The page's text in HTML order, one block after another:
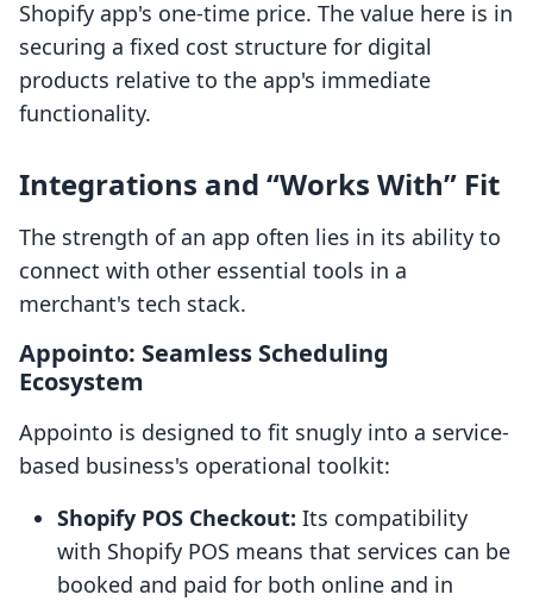
Shopify app's one-time price. The value here is in
securing a fixed cost structure for digital
products relative to the app's immediate
functionality.
Integrations and “Works With” Fit
The strength of an app often lies in its ability to
connect with other essential tools in a
merchant's tech stack.
Appointo: Seamless Scheduling
Ecosystem
Appointo is designed to fit snugly into a service-
based business's operational toolkit:
Shopify POS Checkout: Its compatibility
with Shopify POS means that services can be
booked and paid for both online and in